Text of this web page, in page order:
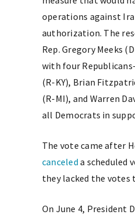
operations against
authorization. The
Rep. Gregory Meeks
with four
(R-KY), Brian
(R-MI), and Warren
all Democrats in
The vote came after
canceled a scheduled
they lacked the votes
On June 4, President